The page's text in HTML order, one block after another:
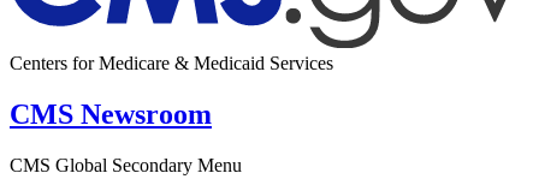
Centers for Medicare & Medicaid Services
CMS Newsroom
CMS Global Secondary Menu